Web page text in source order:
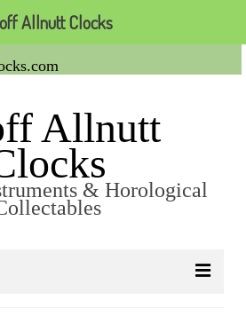
Allnutt
& Horological
Allnutt Clocks